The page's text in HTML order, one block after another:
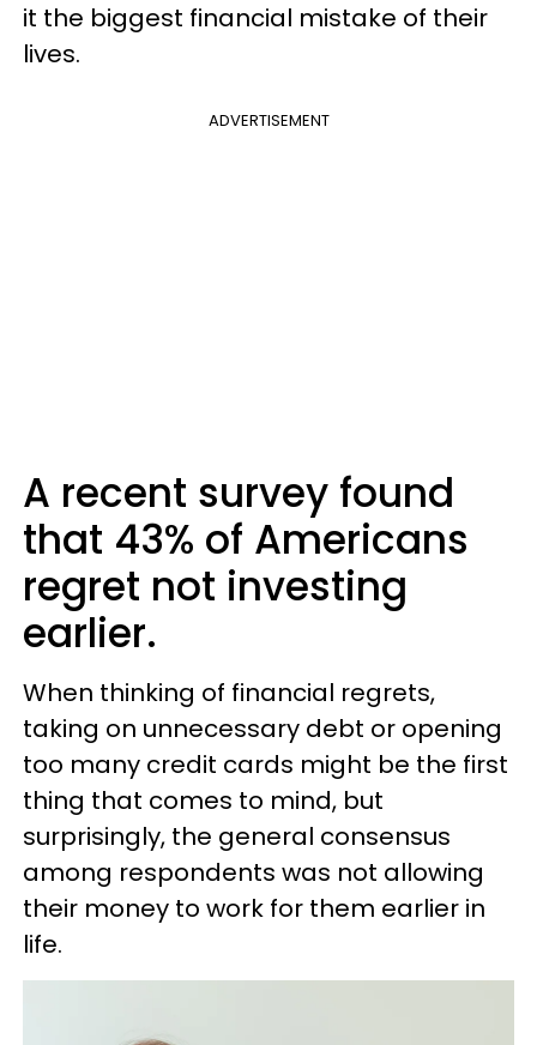
it the biggest financial mistake of their
lives.
ADVERTISEMENT
A recent survey found
that 43% of Americans
regret not investing
earlier.
When thinking of financial regrets,
taking on unnecessary debt or opening
too many credit cards might be the first
thing that comes to mind, but
surprisingly, the general consensus
among respondents was not allowing
their money to work for them earlier in
life.